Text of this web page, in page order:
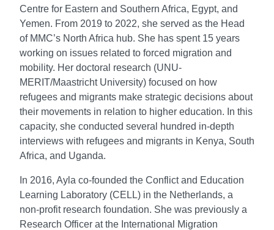
Centre for Eastern and Southern Africa, Egypt, and
Yemen. From 2019 to 2022, she served as the Head
of MMC’s North Africa hub. She has spent 15 years
working on issues related to forced migration and
mobility. Her doctoral research (UNU-
MERIT/Maastricht University) focused on how
refugees and migrants make strategic decisions about
their movements in relation to higher education. In this
capacity, she conducted several hundred in-depth
interviews with refugees and migrants in Kenya, South
Africa, and Uganda.
In 2016, Ayla co-founded the Conflict and Education
Learning Laboratory (CELL) in the Netherlands, a
non-profit research foundation. She was previously a
Research Officer at the International Migration